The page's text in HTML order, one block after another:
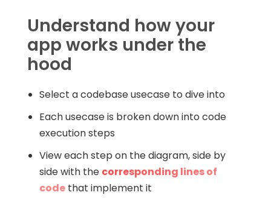
Understand how your
app works under the
hood
Select a codebase usecase to dive into
Each usecase is broken down into code
execution steps
View each step on the diagram, side by
side with the corresponding lines of
code that implement it